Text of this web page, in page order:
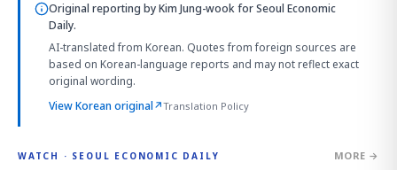
Original reporting byKim Jung-wookfor Seoul Economic
Daily.
AI-translated from Korean. Quotes from foreign sources are
based on Korean-language reports and may not reflect exact
original wording.
View Korean original↗Translation Policy
WATCH · SEOUL ECONOMIC DAILY MORE →
3:39